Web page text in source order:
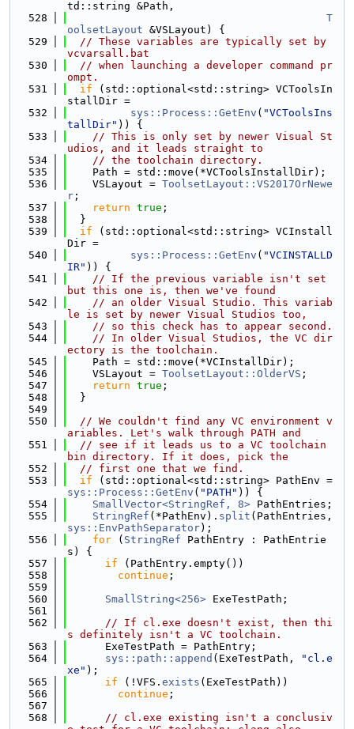
td::string &Path,
  528
T
oolsetLayout &VSLayout) {
  529
// These variables are typically set by
vcvarsall.bat
  530
// when launching a developer command pr
ompt.
  531
if (std::optional<std::string> VCToolsIn
stallDir =
  532
sys::Process::GetEnv ( "VCToolsIns
tallDir" )) {
  533
// This is only set by newer Visual St
udios, and it leads straight to
  534
// the toolchain directory.
  535
    Path = std::move(*VCToolsInstallDir);
  536
    VSLayout =
ToolsetLayout::VS2017OrNewe
r ;
  537
return true ;
  538
  }
  539
if (std::optional<std::string> VCInstall
Dir =
  540
sys::Process::GetEnv ( "VCINSTALLD
IR" )) {
  541
// If the previous variable isn't set
but this one is, then we've found
  542
// an older Visual Studio. This variab
le is set by newer Visual Studios too,
  543
// so this check has to appear second.
  544
// In older Visual Studios, the VC dir
ectory is the toolchain.
  545
    Path = std::move(*VCInstallDir);
  546
    VSLayout =
ToolsetLayout::OlderVS ;
  547
return true ;
  548
  }
  549
  550
// We couldn't find any VC environment v
ariables. Let's walk through PATH and
  551
// see if it leads us to a VC toolchain
bin directory. If it does, pick the
  552
// first one that we find.
  553
if
sys::Process::GetEnv ( "PATH" )) {
  554
SmallVector<StringRef, 8> PathEntries;
  555
StringRef (*PathEnv). split
sys::EnvPathSeparator);
  556
for ( StringRef PathEntry : PathEntrie
s) {
  557
if (PathEntry.empty())
  558
continue ;
  559
  560
SmallString<256> ExeTestPath;
  561
  562
// If cl.exe doesn't exist, then thi
s definitely isn't a VC toolchain.
  563
      ExeTestPath = PathEntry;
  564
sys::path::append (ExeTestPath,
"cl.e
xe" );
  565
if (!VFS. exists (ExeTestPath))
  566
continue ;
  567
  568
// cl.exe existing isn't a conclusiv